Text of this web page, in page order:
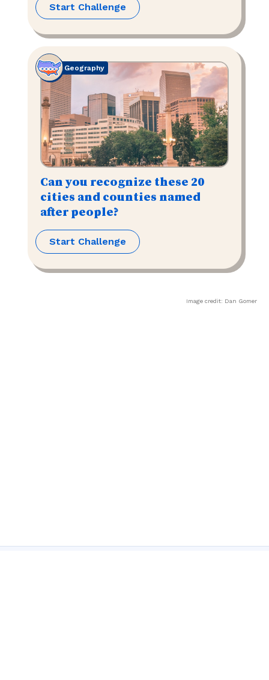
Start Challenge
Can you recognize these 20
cities and counties named
after people?
Geography
Start Challenge
Image credit: Dan Gomer